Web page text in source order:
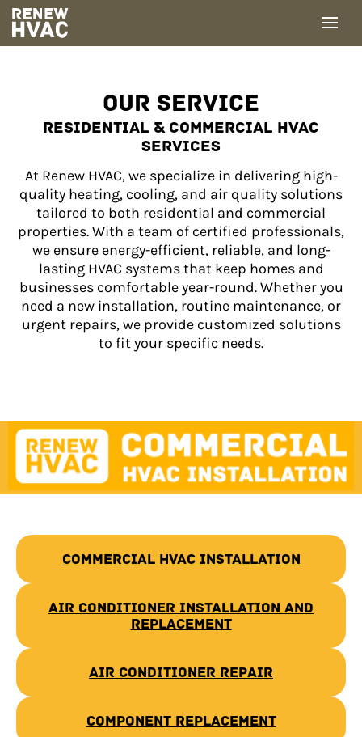
Skip
OUR SERVICE
RESIDENTIAL & COMMERCIAL HVAC
SERVICES
At Renew HVAC, we specialize in delivering high-
quality heating, cooling, and air quality solutions
tailored to both residential and commercial
properties. With a team of certified professionals,
we ensure energy-efficient, reliable, and long-
lasting HVAC systems that keep homes and
businesses comfortable year-round. Whether you
need a new installation, routine maintenance, or
urgent repairs, we provide customized solutions
to fit your specific needs.
Commercial HVAC Installation
Air Conditioner Installation and
Replacement
Air Conditioner Repair
Component Replacement